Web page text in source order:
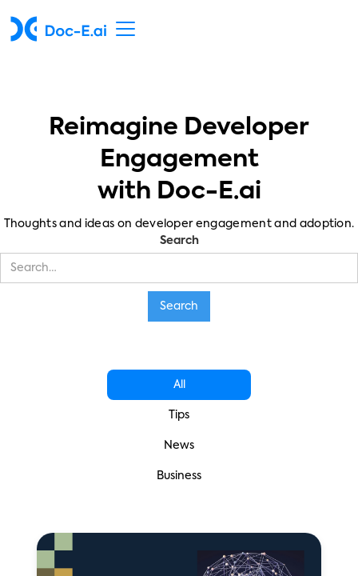
Reimagine Developer
Engagement
with Doc-E.ai
Thoughts and ideas on developer engagement and adoption.
Search
All
Tips
News
Business